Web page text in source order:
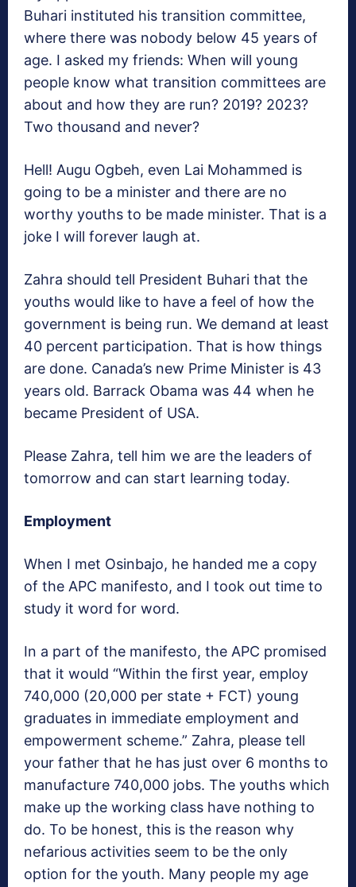
Buhari instituted his transition committee,
where there was nobody below 45 years of
age. I asked my friends: When will young
people know what transition committees are
about and how they are run? 2019? 2023?
Two thousand and never?
Hell! Augu Ogbeh, even Lai Mohammed is
going to be a minister and there are no
worthy youths to be made minister. That is a
joke I will forever laugh at.
Zahra should tell President Buhari that the
youths would like to have a feel of how the
government is being run. We demand at least
40 percent participation. That is how things
are done. Canada’s new Prime Minister is 43
years old. Barrack Obama was 44 when he
became President of USA.
Please Zahra, tell him we are the leaders of
tomorrow and can start learning today.
Employment
When I met Osinbajo, he handed me a copy
of the APC manifesto, and I took out time to
study it word for word.
In a part of the manifesto, the APC promised
that it would “Within the first year, employ
740,000 (20,000 per state + FCT) young
graduates in immediate employment and
empowerment scheme.” Zahra, please tell
your father that he has just over 6 months to
manufacture 740,000 jobs. The youths which
make up the working class have nothing to
do. To be honest, this is the reason why
nefarious activities seem to be the only
option for the youth. Many people my age